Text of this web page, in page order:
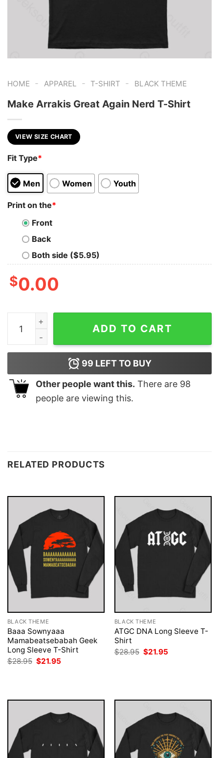
HOME - APPAREL - T-SHIRT - BLACK THEME
Make Arrakis Great Again Nerd T-Shirt
VIEW SIZE CHART
Fit Type*
Men Women Youth
Print on the*
Front
Back
Both side ($5.95)
$0.00
Make Arrakis Great Again Nerd T-Shirt quantity
ADD TO CART
99 LEFT TO BUY
Other people want this. There are 98
people are viewing this.
RELATED PRODUCTS
BLACK THEME
Baaa Sownyaaa
Mamabeatsebabah Geek
Long Sleeve T-Shirt
$28.95 Original
price
$21.95
BLACK THEME
ATGC DNA Long Sleeve T-
Shirt
$28.95 Original
price
$21.95